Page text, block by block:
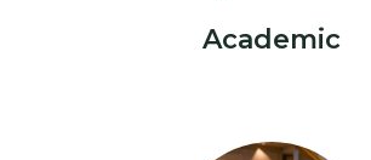
Academic